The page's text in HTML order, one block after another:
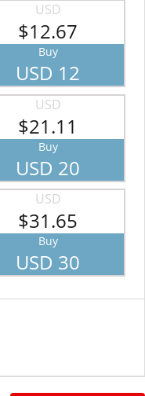
USD
$12.67
Buy
USD 12
USD
$21.11
Buy
USD 20
USD
$31.65
Buy
USD 30